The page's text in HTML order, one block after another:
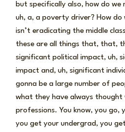
but specifically also, how do we
uh, a, a poverty driver? How do
isn’t eradicating the middle
these are all things that, that,
significant political impact, uh,
impact and, uh, significant
gonna be a large number of
what they have always thought
professions. You know, you go,
you get your undergrad, you